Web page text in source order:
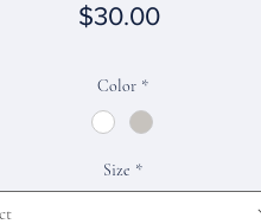
$30.00Price
Color *
Size *